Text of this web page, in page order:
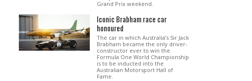
Grand Prix weekend.
Iconic Brabham race car
honoured
The car in which Australia’s Sir Jack
Brabham became the only driver-
constructor ever to win the
Formula One World Championship
is to be inducted into the
Australian Motorsport Hall of
Fame.